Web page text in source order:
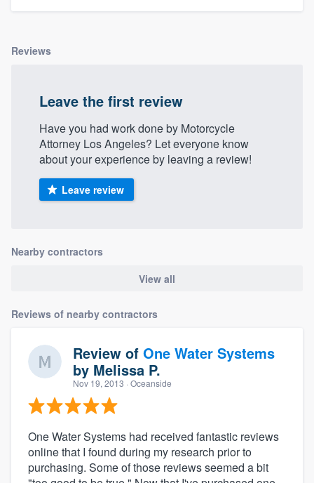
Reviews
Leave the first review
Have you had work done by Motorcycle
Attorney Los Angeles? Let everyone know
about your experience by leaving a review!
Leave review
Nearby contractors
View all
Reviews of nearby contractors
Review of One Water Systems
by Melissa P.
Nov 19, 2013 · Oceanside
One Water Systems had received fantastic reviews
online that I found during my research prior to
purchasing. Some of those reviews seemed a bit